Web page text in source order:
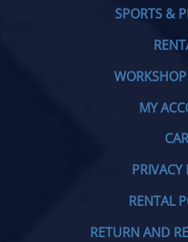
SPORTS &
WORKSHOP
MY
PRIVACY
RENTAL
RETURN AND